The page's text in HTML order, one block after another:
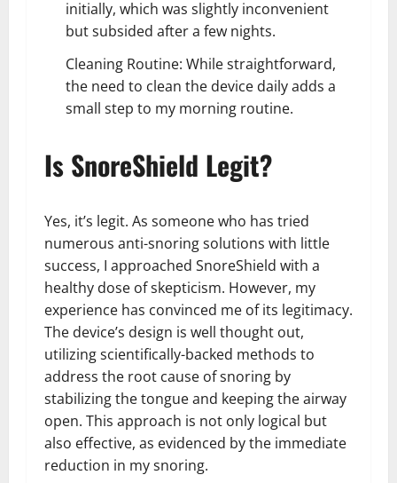
initially, which was slightly inconvenient
but subsided after a few nights.
Cleaning Routine: While straightforward,
the need to clean the device daily adds a
small step to my morning routine.
Is SnoreShield Legit?
Yes, it’s legit. As someone who has tried
numerous anti-snoring solutions with little
success, I approached SnoreShield with a
healthy dose of skepticism. However, my
experience has convinced me of its legitimacy.
The device’s design is well thought out,
utilizing scientifically-backed methods to
address the root cause of snoring by
stabilizing the tongue and keeping the airway
open. This approach is not only logical but
also effective, as evidenced by the immediate
reduction in my snoring.